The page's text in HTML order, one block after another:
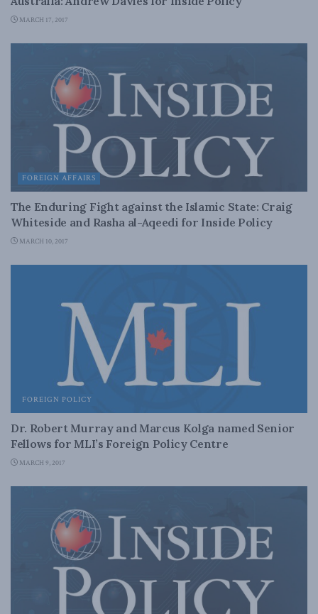
MARCH 17, 2017
FOREIGN AFFAIRS
The Enduring Fight against the Islamic State: Craig
Whiteside and Rasha al-Aqeedi for Inside Policy
MARCH 10, 2017
FOREIGN POLICY
Dr. Robert Murray and Marcus Kolga named Senior
Fellows for MLI’s Foreign Policy Centre
MARCH 9, 2017